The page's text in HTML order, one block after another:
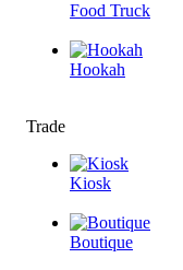
Food Truck
Hookah
Trade
Kiosk
Boutique